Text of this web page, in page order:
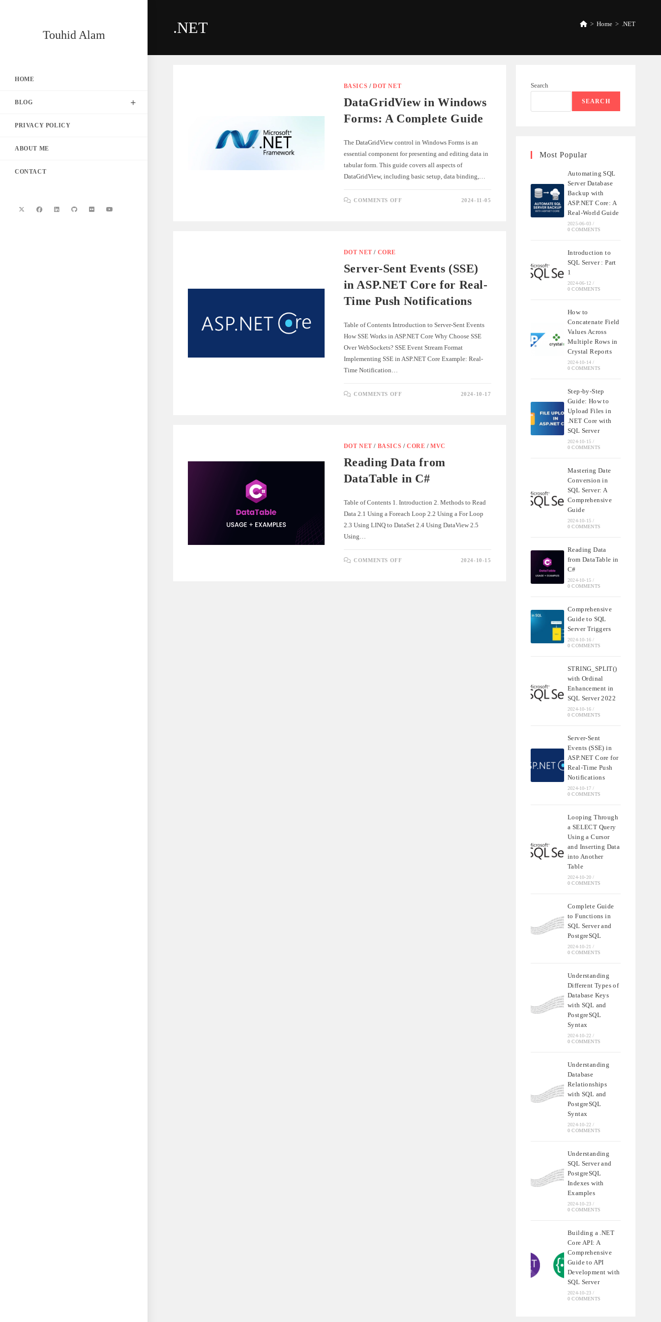
Touhid Alam
HOME
BLOG
PRIVACY POLICY
ABOUT ME
CONTACT
.NET > Home > .NET
BASICS /DOT NET
DataGridView in Windows
Forms: A Complete Guide
The DataGridView control in Windows Forms is an
essential component for presenting and editing data in
tabular form. This guide covers all aspects of
DataGridView, including basic setup, data binding,…
COMMENTS OFF 2024-11-05
DOT NET / CORE
Server-Sent Events (SSE)
in ASP.NET Core for Real-
Time Push Notifications
Table of Contents Introduction to Server-Sent Events
How SSE Works in ASP.NET Core Why Choose SSE
Over WebSockets? SSE Event Stream Format
Implementing SSE in ASP.NET Core Example: Real-
Time Notification…
COMMENTS OFF
FOR
TIME
PUSH
2024-10-17
DOT NET / BASICS /CORE /MVC
Reading Data from
DataTable in C#
Table of Contents 1. Introduction 2. Methods to Read
Data 2.1 Using a Foreach Loop 2.2 Using a For Loop
2.3 Using LINQ to DataSet 2.4 Using DataView 2.5
Using…
COMMENTS OFF 2024-10-15
Search
SEARCH
Most Popular
Automating SQL
Server Database
Backup with
ASP.NET Core: A
Real-World Guide
2025-06-03 /
0 COMMENTS
Introduction to
SQL Server : Part
1
2024-06-12 /
0 COMMENTS
How to
Concatenate Field
Values Across
Multiple Rows in
Crystal Reports
2024-10-14 /
0 COMMENTS
Step-by-Step
Guide: How to
Upload Files in
.NET Core with
SQL Server
2024-10-15 /
0 COMMENTS
Mastering Date
Conversion in
SQL Server: A
Comprehensive
Guide
2024-10-15 /
0 COMMENTS
Reading Data
from DataTable in
C#
2024-10-15 /
0 COMMENTS
Comprehensive
Guide to SQL
Server Triggers
2024-10-16 /
0 COMMENTS
STRING_SPLIT()
with Ordinal
Enhancement in
SQL Server 2022
2024-10-16 /
0 COMMENTS
Server-Sent
Events (SSE) in
ASP.NET Core for
Real-Time Push
Notifications
2024-10-17 /
0 COMMENTS
Looping Through
a SELECT Query
Using a Cursor
and Inserting Data
into Another
Table
2024-10-20 /
0 COMMENTS
Complete Guide
to Functions in
SQL Server and
PostgreSQL
2024-10-21 /
0 COMMENTS
Understanding
Different Types of
Database Keys
with SQL and
PostgreSQL
Syntax
2024-10-22 /
0 COMMENTS
Understanding
Database
Relationships
with SQL and
PostgreSQL
Syntax
2024-10-22 /
0 COMMENTS
Understanding
SQL Server and
PostgreSQL
Indexes with
Examples
2024-10-23 /
0 COMMENTS
Building a .NET
Core API: A
Comprehensive
Guide to API
Development with
SQL Server
2024-10-23 /
0 COMMENTS